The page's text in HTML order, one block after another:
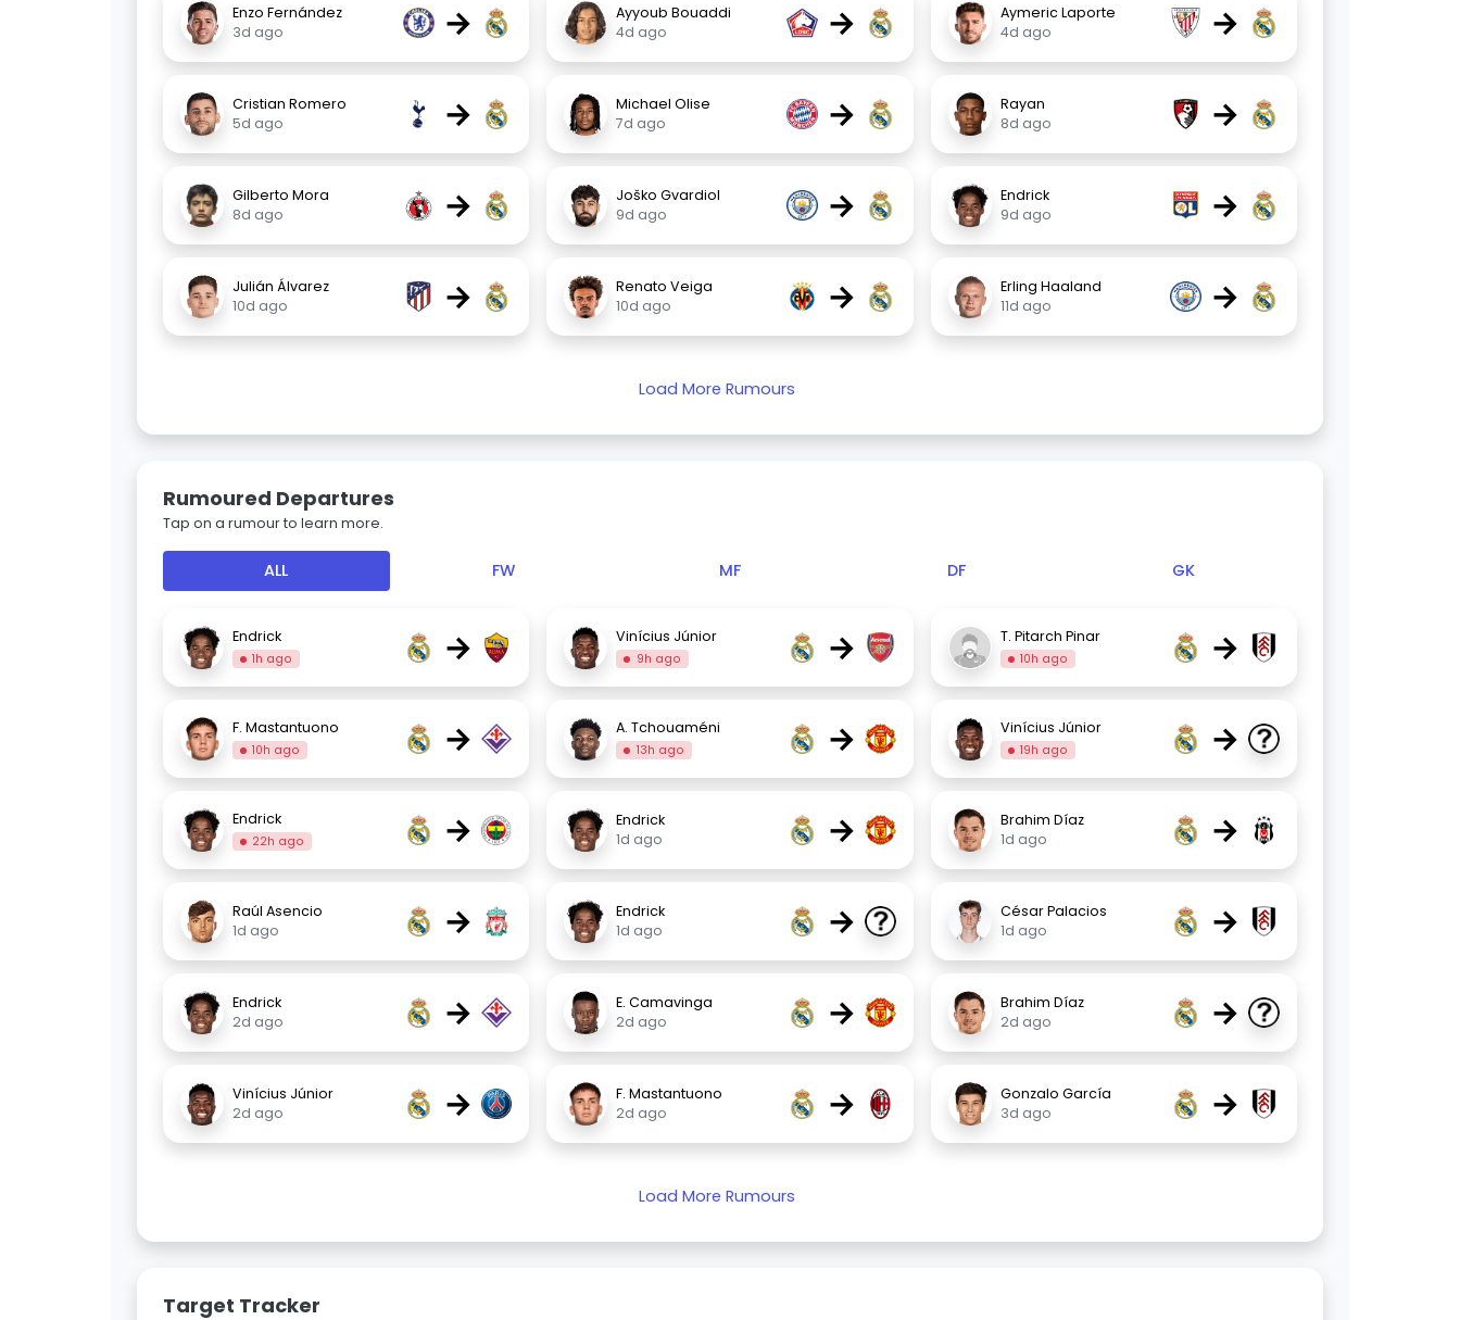
Enzo Fernández
3d ago
→
Ayyoub Bouaddi
4d ago
→
Aymeric Laporte
4d ago
→
Cristian Romero
5d ago
→
Michael Olise
7d ago
→
Rayan
8d ago
→
Gilberto Mora
8d ago
→
Joško Gvardiol
9d ago
→
Endrick
9d ago
→
Julián Álvarez
10d ago
→
Renato Veiga
10d ago
→
Erling Haaland
11d ago
→
Load More Rumours
Rumoured Departures
Tap on a rumour to learn more.
ALL FW MF DF GK
Endrick
1h ago → Vinícius Júnior
9h ago → T. Pitarch Pinar
10h ago →
F. Mastantuono
10h ago → A. Tchouaméni
13h ago → Vinícius Júnior
19h ago →
Endrick
22h ago →
Endrick
1d ago
→
Brahim Díaz
1d ago
→
Raúl Asencio
1d ago
→
Endrick
1d ago
→
César Palacios
1d ago
→
Endrick
2d ago
→
E. Camavinga
2d ago
→
Brahim Díaz
2d ago
→
Vinícius Júnior
2d ago
→
F. Mastantuono
2d ago
→
Gonzalo García
3d ago
→
Load More Rumours
Target Tracker